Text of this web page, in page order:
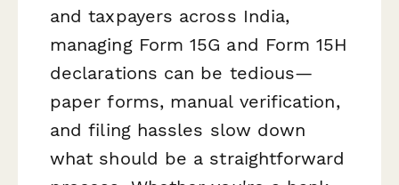
and taxpayers across India,
managing Form 15G and Form 15H
declarations can be tedious—
paper forms, manual verification,
and filing hassles slow down
what should be a straightforward